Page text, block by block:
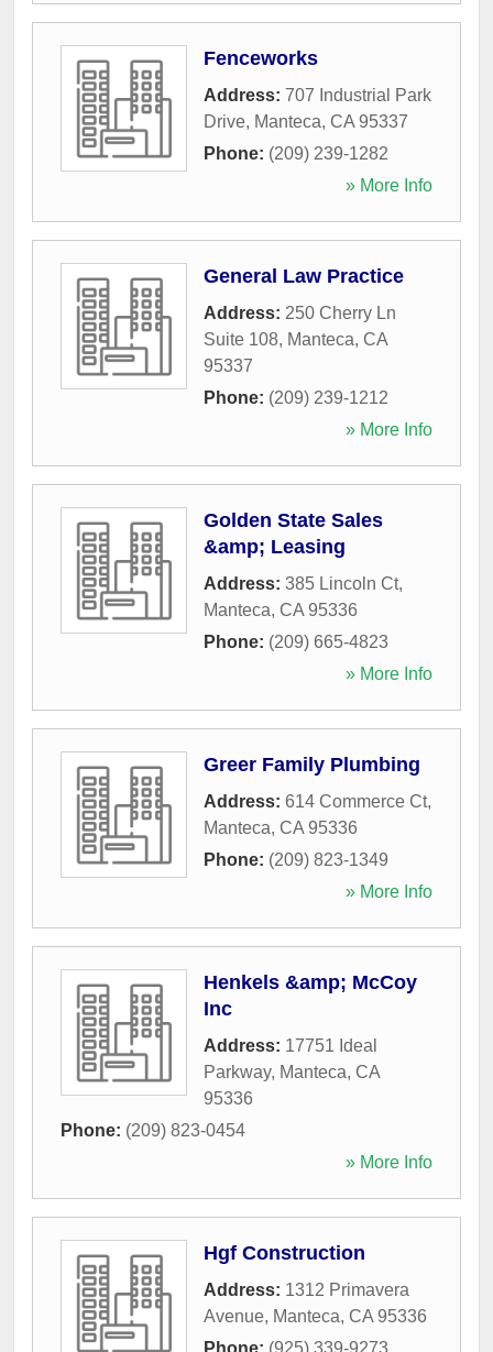
Fenceworks
Address: 707 Industrial Park
Drive, Manteca, CA 95337
Phone: (209) 239-1282
» More Info
General Law Practice
Address: 250 Cherry Ln
Suite 108, Manteca, CA
95337
Phone: (209) 239-1212
» More Info
Golden State Sales
&amp; Leasing
Address: 385 Lincoln Ct,
Manteca, CA 95336
Phone: (209) 665-4823
» More Info
Greer Family Plumbing
Address: 614 Commerce Ct,
Manteca, CA 95336
Phone: (209) 823-1349
» More Info
Henkels &amp; McCoy
Inc
Address: 17751 Ideal
Parkway, Manteca, CA
95336
Phone: (209) 823-0454
» More Info
Hgf Construction
Address: 1312 Primavera
Avenue, Manteca, CA 95336
Phone: (925) 339-9273